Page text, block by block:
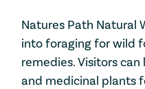
Natures Path Natural
into foraging for wild
remedies. Visitors
and medicinal plants